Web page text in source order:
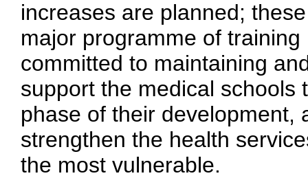
increases are planned;
major programme of
committed to maintaining
support the medical schools
phase of their development,
strengthen the health
the most vulnerable.